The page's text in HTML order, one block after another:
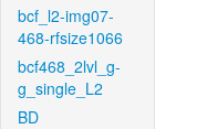
bcf_l2-img07-
468-rfsize1066
bcf468_2lvl_g-
g_single_L2
BD